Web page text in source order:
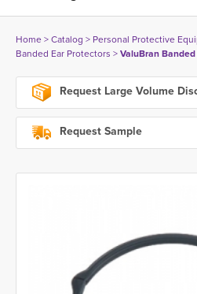
Home> Catalog > Personal Protective
Banded Ear Protectors > ValuBran
Request Large Volume
Request Sample